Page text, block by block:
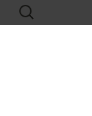
Search
for: